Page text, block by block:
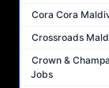
Cora Cora
Crossroads
Crown &
Jobs